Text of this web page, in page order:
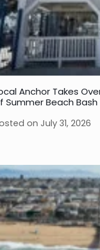
Anchor Takes
Summer Beach Bash
on July 31, 2026